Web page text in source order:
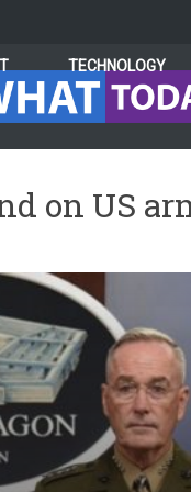
TECHNOLOGY
on US